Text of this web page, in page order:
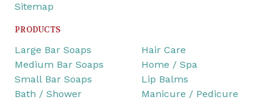
Sitemap
PRODUCTS
Large Bar Soaps
Medium Bar Soaps
Small Bar Soaps
Bath / Shower
Hair Care
Home / Spa
Lip Balms
Manicure / Pedicure